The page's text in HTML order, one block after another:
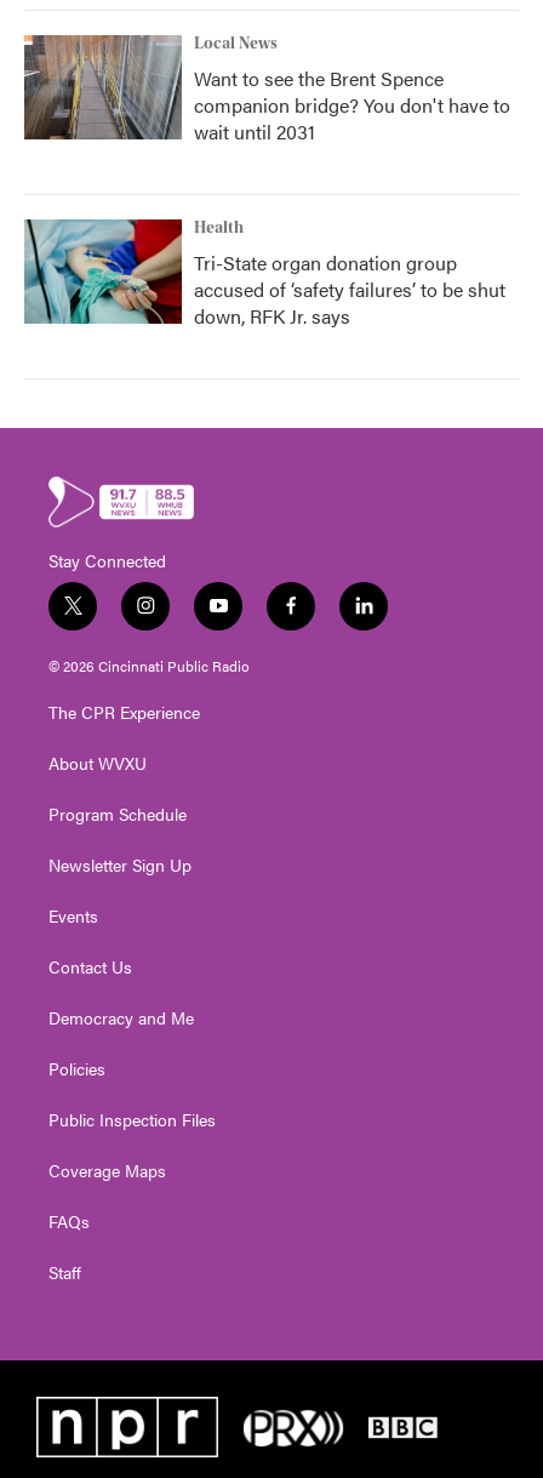
Local News
Want to see the Brent Spence
companion bridge? You don't have to
wait until 2031
Health
Tri-State organ donation group
accused of ‘safety failures’ to be shut
down, RFK Jr. says
Stay Connected
t
w
i
t
e
i
n
s
t
g
a
y
o
u
t
f
a
l
i
© 2026 Cincinnati Public Radio
The CPR Experience
About WVXU
Program Schedule
Newsletter Sign Up
Events
Contact Us
Democracy and Me
Policies
Public Inspection Files
Coverage Maps
FAQs
Staff